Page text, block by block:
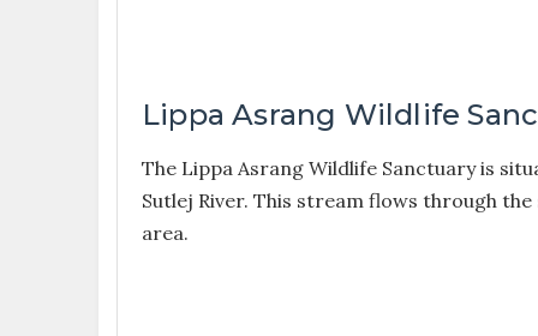
Lippa Asrang Wildlife
The Lippa Asrang Wildlife Sanctuary is
Sutlej River. This stream flows through
area.